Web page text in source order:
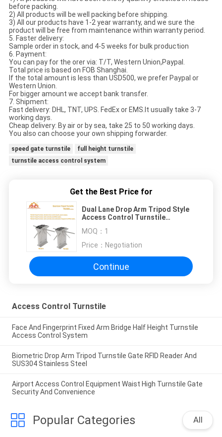
before packing.
2) All products will be well packing before shipping.
3) All our products have 1-2 year warranty, and we sure the
product will be free from maintenance within warranty period.
5. Faster delivery:
Sample order in stock, and 4-5 weeks for bulk production
6. Payment:
You can pay for the orer via: T/T, Western Union,Paypal.
Total price is based on FOB Shanghai.
If the total amount is less than USD500, we prefer Paypal or
Western Union.
For bigger amount we accept bank transfer.
7. Shipment:
Fast delivery: DHL, TNT, UPS. FedEx or EMS.It usually take 3-7
working days.
Cheap delivery: By air or by sea, take 25 to 50 working days.
You also can choose your own shipping forwarder.
speed gate turnstile
full height turnstile
turnstile access control system
Get the Best Price for
Dual Lane Drop Arm Tripod Style
Access Control Turnstile
MOQ： 1
Price： Negotiation
Continue
Access Control Turnstile
Face And Fingerprint Fixed Arm Bridge Half Height Turnstile
Access Control System
Biometric Drop Arm Tripod Turnstile Gate RFID Reader And
SUS304 Stainless Steel
Airport Access Control Equipment Waist High Turnstile Gate
Security And Convenience
Popular Categories All